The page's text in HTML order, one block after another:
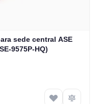
sede central ASE
9575P-HQ)